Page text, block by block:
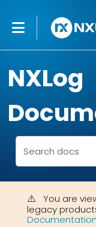
NXLog
You are
legacy
Documentation